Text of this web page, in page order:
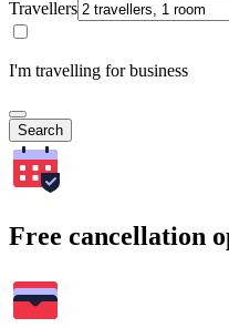
Travellers
I'm travelling for business
Search
Free cancellation